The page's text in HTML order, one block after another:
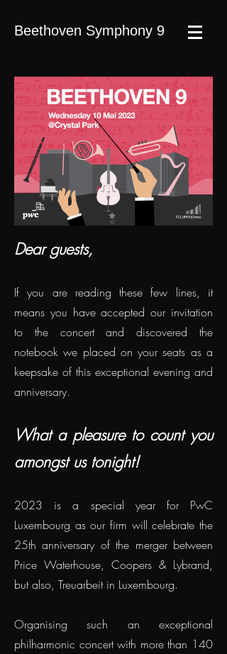
Beethoven Symphony 9
Dear guests,
If you are reading these few lines, it
means you have accepted our invitation
to the concert and discovered the
notebook we placed on your seats as a
keepsake of this exceptional evening and
anniversary.
What a pleasure to count you
amongst us tonight!
2023 is a special year for PwC
Luxembourg as our firm will celebrate the
25th anniversary of the merger between
Price Waterhouse, Coopers & Lybrand,
but also, Treuarbeit in Luxembourg.
Organising such an exceptional
philharmonic concert with more than 140